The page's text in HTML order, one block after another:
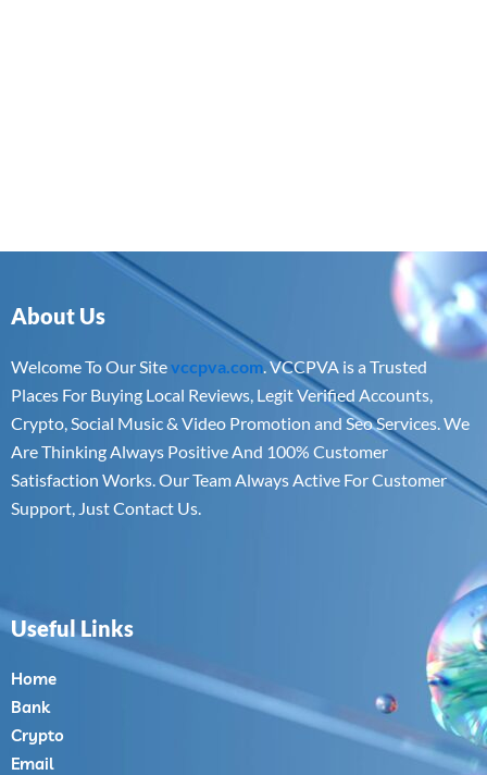
About Us
Welcome To Our Sitevccpva.com. VCCPVA is a Trusted
Places For Buying Local Reviews, Legit Verified Accounts,
Crypto, Social Music & Video Promotion and Seo Services. We
Are Thinking Always Positive And 100% Customer
Satisfaction Works. Our Team Always Active For Customer
Support, Just Contact Us.
Useful Links
Home
Bank
Crypto
Email